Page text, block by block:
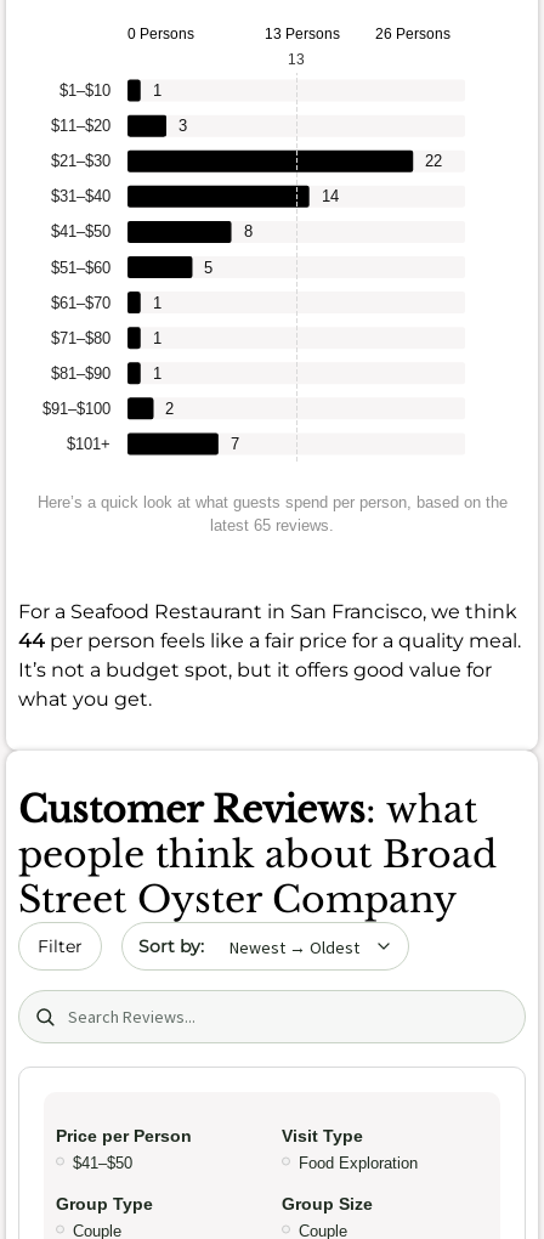
0 Persons 13 Persons 26 Persons
$101+
$91–$100
$81–$90
$71–$80
$61–$70
$51–$60
$41–$50
$31–$40
$21–$30
$11–$20
$1–$10
7
2
1
1
1
5
8
14
22
3
1
13
Here’s a quick look at what guests spend per person, based on the
latest 65 reviews.
For a Seafood Restaurant in San Francisco, we think
44 per person feels like a fair price for a quality meal.
It’s not a budget spot, but it offers good value for
what you get.
Customer Reviews: what
people think about Broad
Street Oyster Company
Filter Sort by date
Search (title/text)
Price per Person
$41–$50
Visit Type
Food Exploration
Group Type
Couple
Group Size
Couple